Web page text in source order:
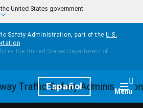
United States government
Safety Administration, part of the U.S.
HomepageEspañol Menu